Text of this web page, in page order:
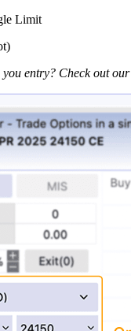
Limit
you entry? Check out our